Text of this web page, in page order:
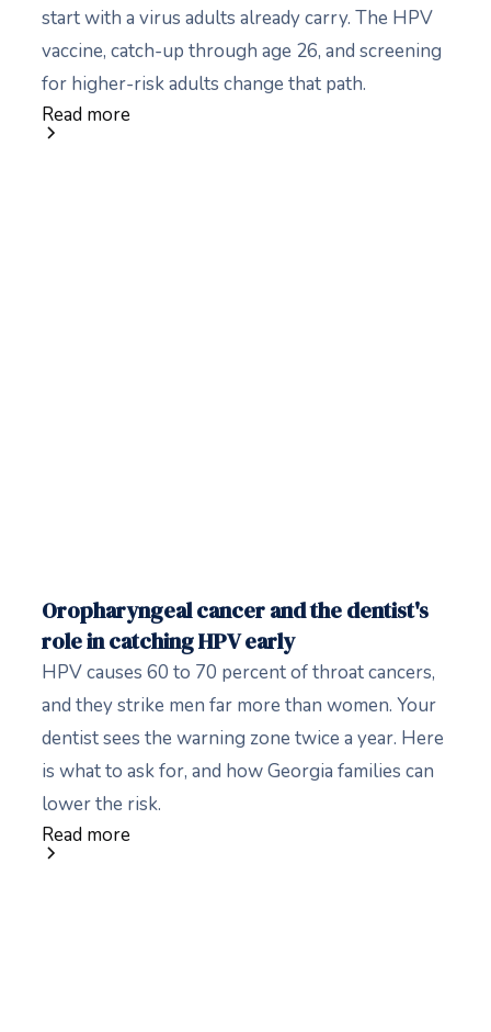
start with a virus adults already carry. The HPV
vaccine, catch-up through age 26, and screening
for higher-risk adults change that path.
Read more
Oropharyngeal cancer and the dentist's
role in catching HPV early
HPV causes 60 to 70 percent of throat cancers,
and they strike men far more than women. Your
dentist sees the warning zone twice a year. Here
is what to ask for, and how Georgia families can
lower the risk.
Read more